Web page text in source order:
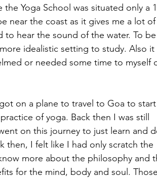
Yoga School was situated only a
near the coast as it gives me a lot of
hear the sound of the water. To be
idealistic setting to study. Also it
or needed some time to myself
on a plane to travel to Goa to
of yoga. Back then I was still
on this journey to just learn and
then, I felt like I had only scratch the
more about the philosophy and
for the mind, body and soul. Those